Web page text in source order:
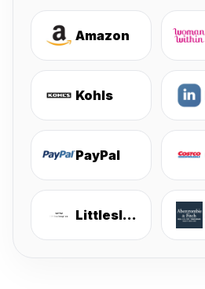
Amazon
Kohls
PayPal
Littlesleepies